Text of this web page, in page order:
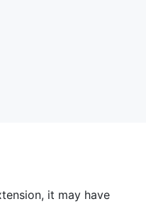
it may have